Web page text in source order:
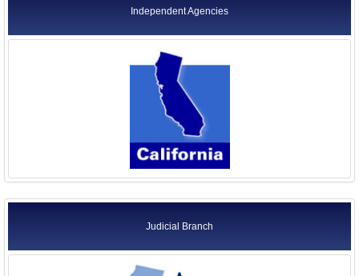
Independent Agencies
Judicial Branch